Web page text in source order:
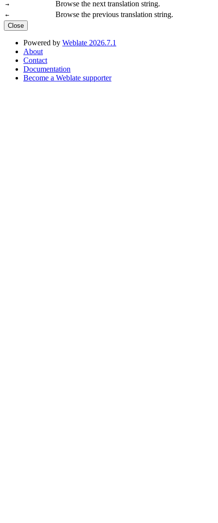
→ Browse the next translation string.
← Browse the previous translation string.
Close
Powered by Weblate 2026.7.1
About
Contact
Documentation
Become a Weblate supporter